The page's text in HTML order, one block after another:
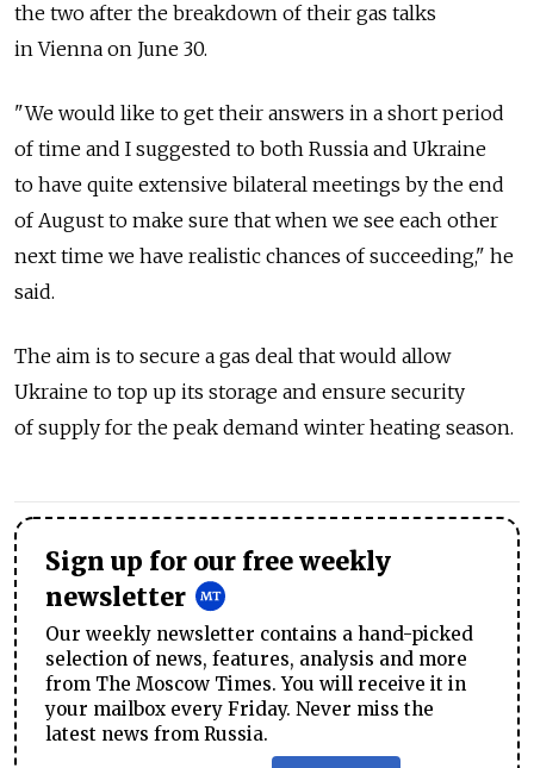
the two after the breakdown of their gas talks
in Vienna on June 30.
"We would like to get their answers in a short period
of time and I suggested to both Russia and Ukraine
to have quite extensive bilateral meetings by the end
of August to make sure that when we see each other
next time we have realistic chances of succeeding," he
said.
The aim is to secure a gas deal that would allow
Ukraine to top up its storage and ensure security
of supply for the peak demand winter heating season.
Sign up for our free weekly
newsletter
Our weekly newsletter contains a hand-picked
selection of news, features, analysis and more
from The Moscow Times. You will receive it in
your mailbox every Friday. Never miss the
latest news from Russia.